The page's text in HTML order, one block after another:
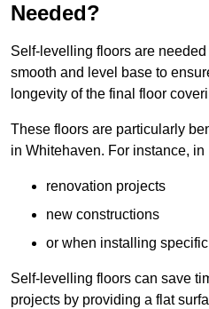
Needed?
Self-levelling floors are
smooth and level base to
longevity of the final floor
These floors are particularly
in Whitehaven. For instance, in
renovation projects
new constructions
or when installing
Self-levelling floors can save
projects by providing a flat